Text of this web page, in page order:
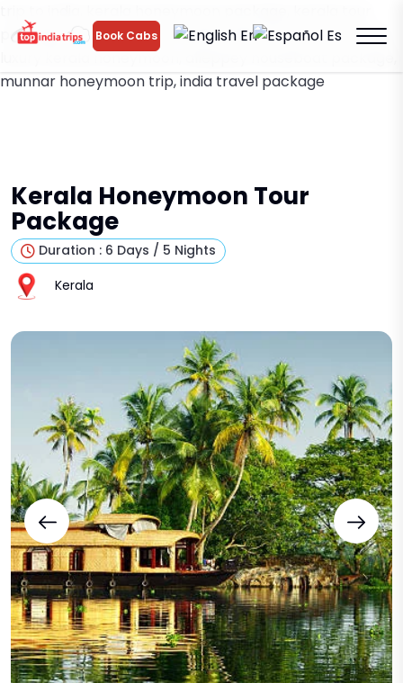
package, romantic trip to india, india honeymoon tours,
luxury kerala honeymoon, alleppey houseboat package,
munnar honeymoon trip, india travel package
Book Cabs En Es
Kerala Honeymoon Tour
Package
Duration : 6 Days / 5 Nights
Kerala